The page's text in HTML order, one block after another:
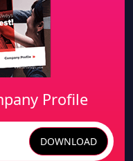
Profile
DOWNLOAD